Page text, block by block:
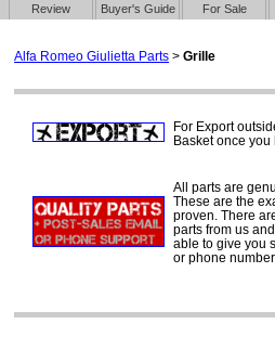
Review Buyer's Guide For Sale
Alfa Romeo Giulietta Parts > Grille
For Export
Basket once
All parts are
These are the
proven. There
parts from us
able to give you
or phone